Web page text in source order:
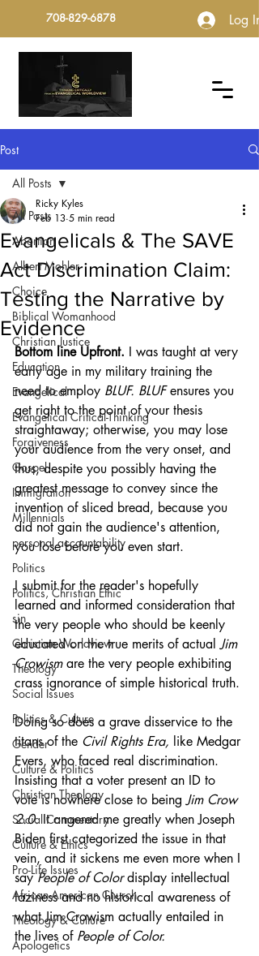
708-829-6878 Log In
Post
All Posts
Abortion
Albert Mohler
Choice
Biblical Womanhood
Christian Justice
Education
Evangelical
Evangelical Critical-Thinking
Forgiveness
Gospel
Immigration
Millennials
personal accountability
Politics
Politics, Christian Ethic
sin
Christian Worldview
Theology
Social Issues
Politics & Culture
Gender
Culture & Politics
Christian Theology
Social Commentary
Culture & Ethics
Pro-Life Issues
African-American Church
Theology & Culture
Apologetics
All Posts
Evangelicals & The SAVE
Act Discrimination Claim:
Testing the Narrative by
Evidence
Ricky Kyles
Feb 13 5 min read
Bottom line Upfront. I was taught at very
early age in my military training the
need to employ BLUF. BLUF ensures you
get right to the point of your thesis
straightaway; otherwise, you may lose
your audience from the very onset, and
thus, despite you possibly having the
greatest message to convey since the
invention of sliced bread, because you
did not gain the audience's attention,
you lose before you even start.
I submit for the reader's hopefully
learned and informed consideration that
the very people who should be keenly
educated on the true merits of actual Jim
Crowism are the very people exhibiting
crass ignorance of simple historical truth.
Doing so does a grave disservice to the
titans of the Civil Rights Era, like Medgar
Evers, who faced real discrimination.
Insisting that a voter present an ID to
vote is nowhere close to being Jim Crow
2.0. It angered me greatly when Joseph
Biden first categorized the issue in that
vein, and it sickens me even more when I
say People of Color display intellectual
laziness and no historical awareness of
what Jim Crowism actually entailed in
the lives of People of Color.